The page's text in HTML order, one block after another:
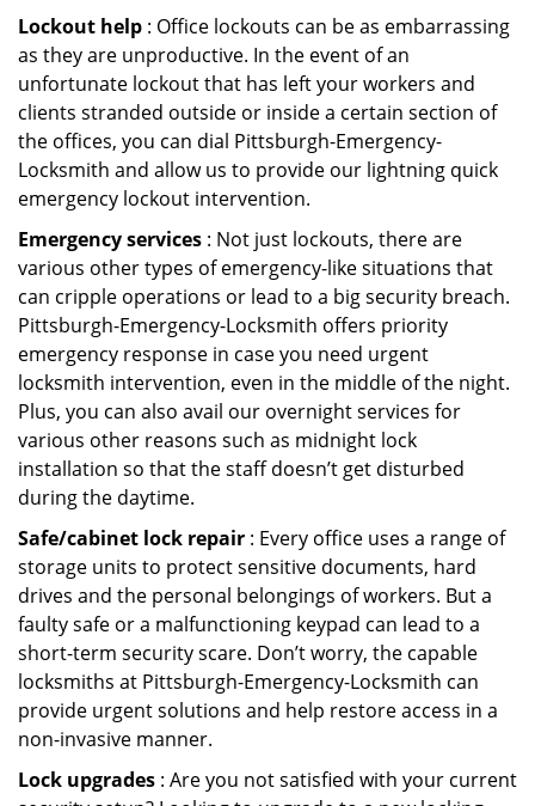
Lockout help : Office lockouts can be as embarrassing
as they are unproductive. In the event of an
unfortunate lockout that has left your workers and
clients stranded outside or inside a certain section of
the offices, you can dial Pittsburgh-Emergency-
Locksmith and allow us to provide our lightning quick
emergency lockout intervention.
Emergency services : Not just lockouts, there are
various other types of emergency-like situations that
can cripple operations or lead to a big security breach.
Pittsburgh-Emergency-Locksmith offers priority
emergency response in case you need urgent
locksmith intervention, even in the middle of the night.
Plus, you can also avail our overnight services for
various other reasons such as midnight lock
installation so that the staff doesn’t get disturbed
during the daytime.
Safe/cabinet lock repair : Every office uses a range of
storage units to protect sensitive documents, hard
drives and the personal belongings of workers. But a
faulty safe or a malfunctioning keypad can lead to a
short-term security scare. Don’t worry, the capable
locksmiths at Pittsburgh-Emergency-Locksmith can
provide urgent solutions and help restore access in a
non-invasive manner.
Lock upgrades : Are you not satisfied with your current